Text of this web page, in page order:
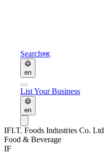
Search⌘K
en
List Your Business
en
IFI.T. Foods Industries Co. Ltd
Food & Beverage
IF